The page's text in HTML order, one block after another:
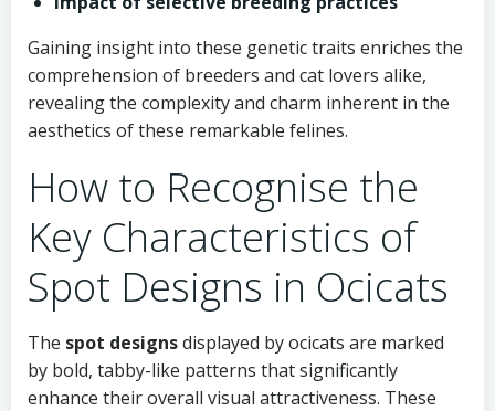
Gaining insight into these genetic traits enriches the
comprehension of breeders and cat lovers alike,
revealing the complexity and charm inherent in the
aesthetics of these remarkable felines.
How to Recognise the
Key Characteristics of
Spot Designs in Ocicats
The spot designsdisplayed by ocicats are marked
by bold, tabby-like patterns that significantly
enhance their overall visual attractiveness. These